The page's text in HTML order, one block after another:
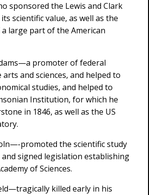
sponsored the Lewis and Clark
scientific value, as well as the
large part of the American
promoter of federal
and sciences, and helped to
studies, and helped to
Institution, for which he
in 1846, as well as the US
promoted the scientific study
signed legislation establishing
of Sciences.
killed early in his